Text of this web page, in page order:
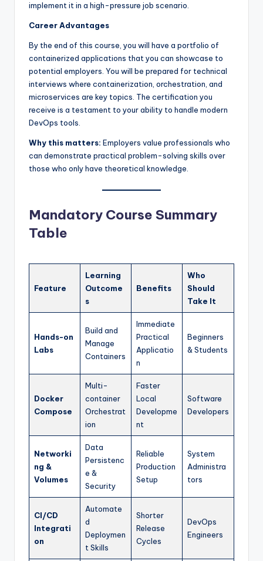
implement it in a high-pressure job scenario.
Career Advantages
By the end of this course, you will have a portfolio of
containerized applications that you can showcase to
potential employers. You will be prepared for technical
interviews where containerization, orchestration, and
microservices are key topics. The certification you
receive is a testament to your ability to handle modern
DevOps tools.
Why this matters: Employers value professionals who
can demonstrate practical problem-solving skills over
those who only have theoretical knowledge.
Mandatory Course Summary
Table
Feature
Learning
Outcome
s
Benefits
Who
Should
Take It
Hands-on
Labs
Build and
Manage
Containers
Immediate
Practical
Applicatio
n
Beginners
& Students
Docker
Compose
Multi-
container
Orchestrat
ion
Faster
Local
Developme
nt
Software
Developers
Networki
ng &
Volumes
Data
Persistenc
e &
Security
Reliable
Production
Setup
System
Administra
tors
CI/CD
Integrati
on
Automate
d
Deploymen
t Skills
Shorter
Release
Cycles
DevOps
Engineers